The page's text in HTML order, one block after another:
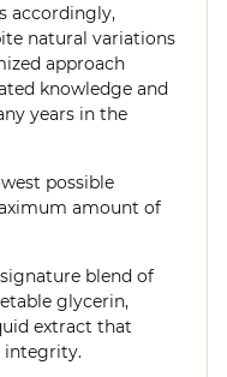
accordingly,
natural variations
approach
knowledge and
years in the
possible
amount of
blend of
glycerin,
extract that
integrity.